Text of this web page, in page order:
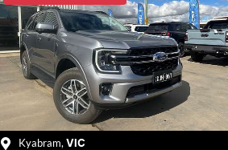
Kyabram, VIC